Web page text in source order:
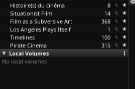
Histoire(s) du cinéma
8
Situationist Film
14
Film as a Subversive Art
368
Los Angeles Plays Itself
1
Timelines
100
Pirate Cinema
315
Local Volumes
No local volumes